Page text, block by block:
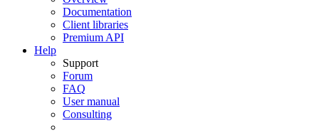
Documentation
Client libraries
Premium API
Help
Support
Forum
FAQ
User manual
Consulting